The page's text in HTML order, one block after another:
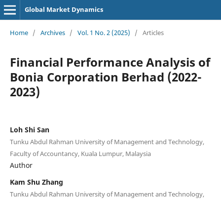
Global Market Dynamics
Home / Archives / Vol. 1 No. 2 (2025) / Articles
Financial Performance Analysis of
Bonia Corporation Berhad (2022-
2023)
Loh Shi San
Tunku Abdul Rahman University of Management and Technology,
Faculty of Accountancy, Kuala Lumpur, Malaysia
Author
Kam Shu Zhang
Tunku Abdul Rahman University of Management and Technology,